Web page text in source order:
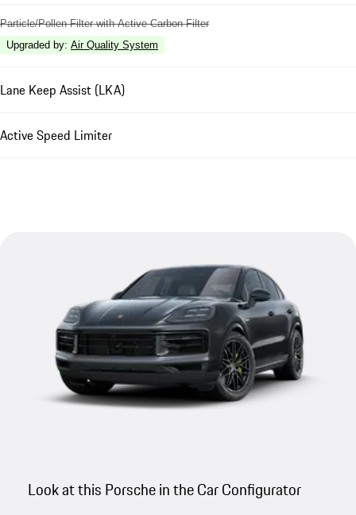
Particle/Pollen Filter with Active Carbon Filter
Upgraded by: Air Quality System
Lane Keep Assist (LKA)
Active Speed Limiter
Look at this Porsche in the Car Configurator